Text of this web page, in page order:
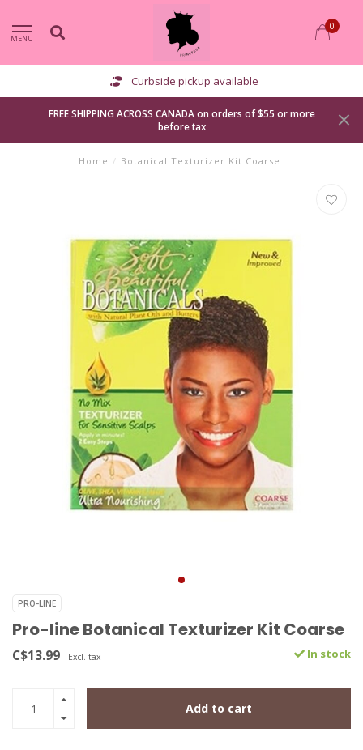
MENU
0
Curbside pickup available
FREE SHIPPING ACROSS CANADA on orders of $55 or more
before tax
Home / Botanical Texturizer Kit Coarse
PRO-LINE
Pro-line Botanical Texturizer Kit Coarse
C$13.99 Excl. tax In stock
Add to cart